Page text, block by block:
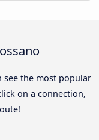
see the most popular
on a connection,